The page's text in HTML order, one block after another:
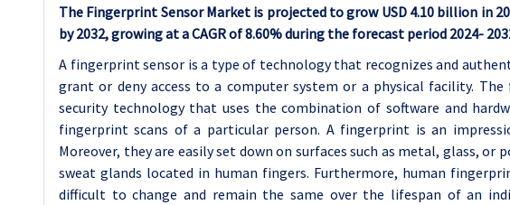
The Fingerprint Sensor Market is projected to grow USD 4.10 billion in
by 2032, growing at a CAGR of 8.60% during the forecast period 2024-
A fingerprint sensor is a type of technology that recognizes and
grant or deny access to a computer system or a physical facility.
security technology that uses the combination of software and
fingerprint scans of a particular person. A fingerprint is an
Moreover, they are easily set down on surfaces such as metal, glass,
sweat glands located in human fingers. Furthermore, human
difficult to change and remain the same over the lifespan of an